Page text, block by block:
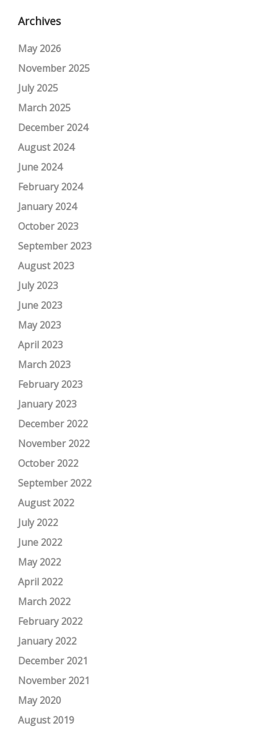
Archives
May 2026
November 2025
July 2025
March 2025
December 2024
August 2024
June 2024
February 2024
January 2024
October 2023
September 2023
August 2023
July 2023
June 2023
May 2023
April 2023
March 2023
February 2023
January 2023
December 2022
November 2022
October 2022
September 2022
August 2022
July 2022
June 2022
May 2022
April 2022
March 2022
February 2022
January 2022
December 2021
November 2021
May 2020
August 2019